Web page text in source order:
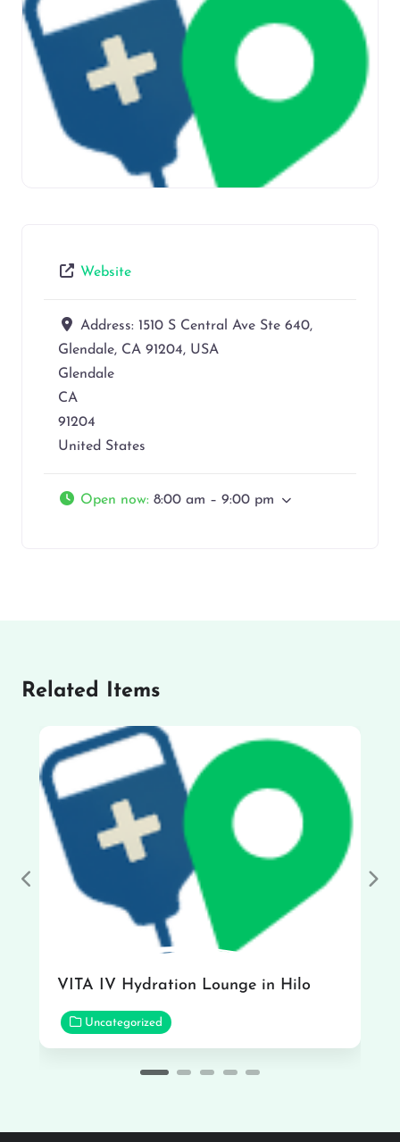
Website
Address: 1510 S Central Ave Ste 640,
Glendale, CA 91204, USA
Glendale
CA
91204
United States
Open now: 8:00 am – 9:00 pm
Related Items
VITA IV Hydration Lounge in Hilo
Uncategorized
Previous